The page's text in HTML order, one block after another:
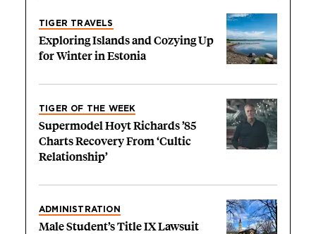
TIGER TRAVELS
Exploring Islands and Cozying Up
for Winter in Estonia
TIGER OF THE WEEK
Supermodel Hoyt Richards ’85
Charts Recovery From ‘Cultic
Relationship’
ADMINISTRATION
Male Student’s Title IX Lawsuit